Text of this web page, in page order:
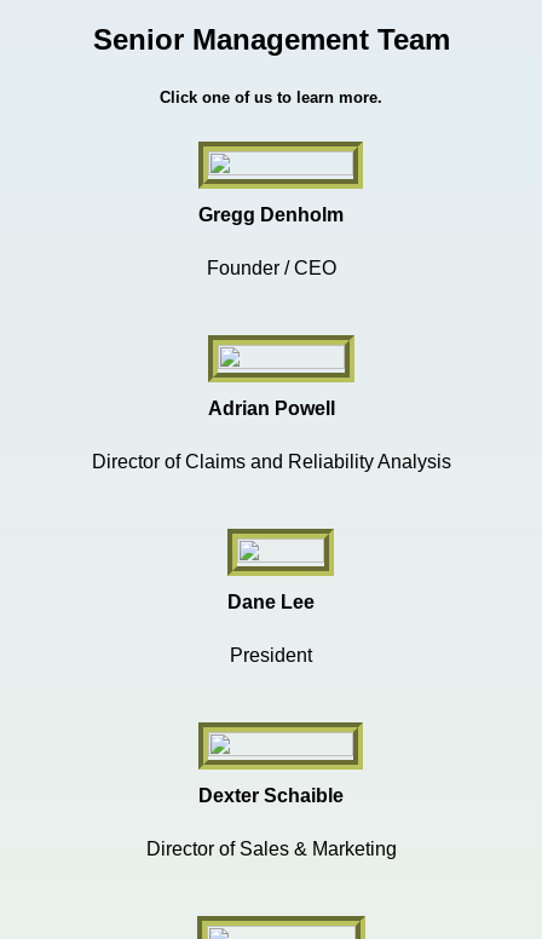
Senior Management Team
Click one of us to learn more.
Gregg Denholm
Founder / CEO
Adrian Powell
Director of Claims and Reliability Analysis
Dane Lee
President
Dexter Schaible
Director of Sales & Marketing